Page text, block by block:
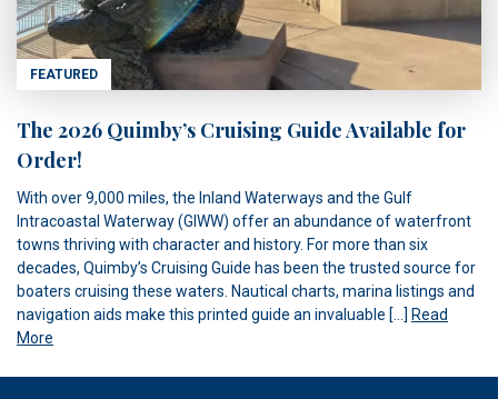
FEATURED
The 2026 Quimby’s Cruising Guide Available for
Order!
With over 9,000 miles, the Inland Waterways and the Gulf
Intracoastal Waterway (GIWW) offer an abundance of waterfront
towns thriving with character and history. For more than six
decades, Quimby’s Cruising Guide has been the trusted source for
boaters cruising these waters. Nautical charts, marina listings and
navigation aids make this printed guide an invaluable […] Read
More